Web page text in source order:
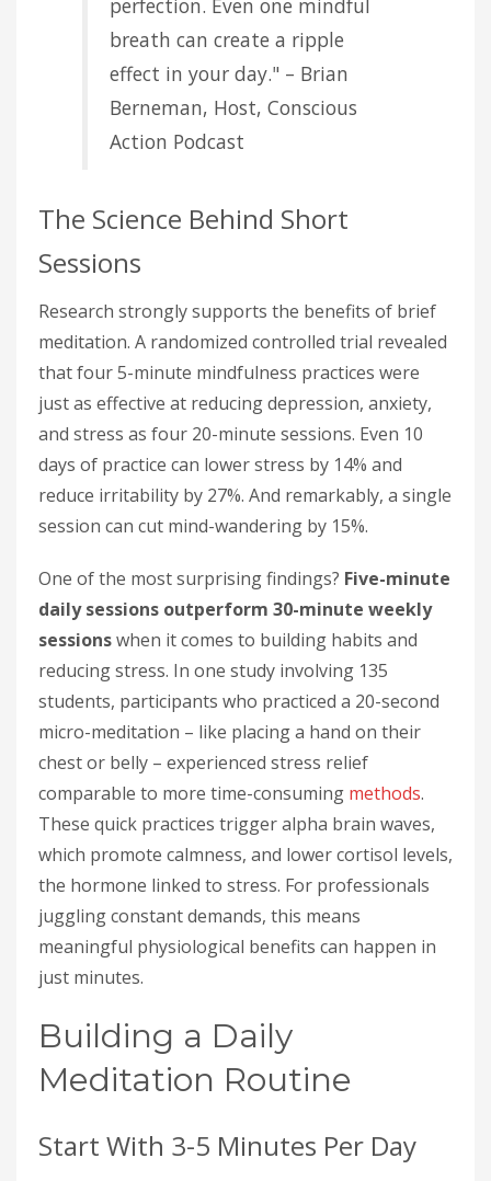
perfection. Even one mindful
breath can create a ripple
effect in your day." – Brian
Berneman, Host, Conscious
Action Podcast
The Science Behind Short
Sessions
Research strongly supports the benefits of brief
meditation. A randomized controlled trial revealed
that four 5-minute mindfulness practices were
just as effective at reducing depression, anxiety,
and stress as four 20-minute sessions. Even 10
days of practice can lower stress by 14% and
reduce irritability by 27%. And remarkably, a single
session can cut mind-wandering by 15%.
One of the most surprising findings? Five-minute
daily sessions outperform 30-minute weekly
sessionswhen it comes to building habits and
reducing stress. In one study involving 135
students, participants who practiced a 20-second
micro-meditation – like placing a hand on their
chest or belly – experienced stress relief
comparable to more time-consuming methods.
These quick practices trigger alpha brain waves,
which promote calmness, and lower cortisol levels,
the hormone linked to stress. For professionals
juggling constant demands, this means
meaningful physiological benefits can happen in
just minutes.
Building a Daily
Meditation Routine
Start With 3-5 Minutes Per Day